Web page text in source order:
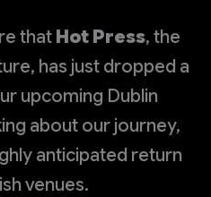
that Hot Press, the
has just dropped a
upcoming Dublin
about our journey,
anticipated return
venues.